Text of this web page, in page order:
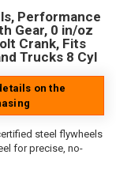
Performance
Gear, 0 in/oz
Crank, Fits
Trucks 8 Cyl
on the
steel flywheels
for precise, no-